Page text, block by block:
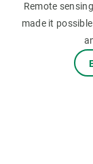
Remote
made it